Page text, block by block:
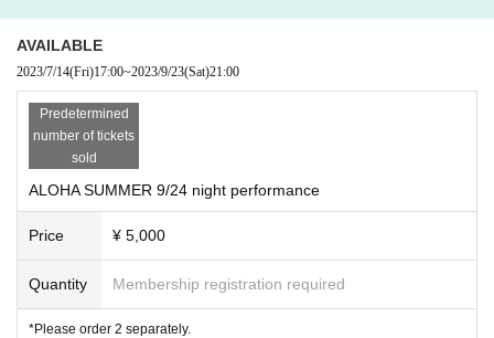
AVAILABLE
2023/7/14(Fri)17:00~2023/9/23(Sat)21:00
Predetermined
number of tickets
sold
ALOHA SUMMER 9/24 night performance
Price ¥ 5,000
Quantity Membership registration required
*Please order 2 separately.